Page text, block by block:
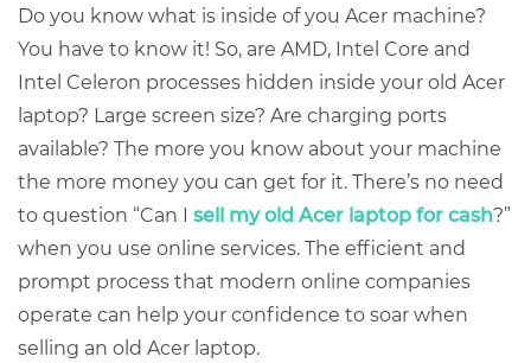
Do you know what is inside of you Acer machine?
You have to know it! So, are AMD, Intel Core and
Intel Celeron processes hidden inside your old Acer
laptop? Large screen size? Are charging ports
available? The more you know about your machine
the more money you can get for it. There’s no need
to question “Can I sell my old Acer laptop for cash?”
when you use online services. The efficient and
prompt process that modern online companies
operate can help your confidence to soar when
selling an old Acer laptop.